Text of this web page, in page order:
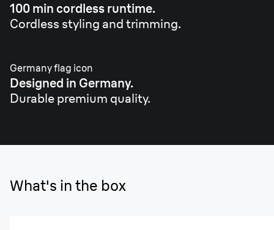
100 min cordless runtime.
Cordless styling and trimming.
Germany flag icon
Designed in Germany.
Durable premium quality.
What's in the box